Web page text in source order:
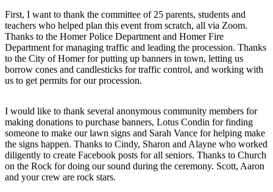
a
Photo
Contests
Sports
&
Recreation
Submit
Sports
Results
First, I want to thank the committee of 25 parents, students and
teachers who helped plan this event from scratch, all via Zoom.
Thanks to the Homer Police Department and Homer Fire
Department for managing traffic and leading the procession. Thanks
to the City of Homer for putting up banners in town, letting us
borrow cones and candlesticks for traffic control, and working with
us to get permits for our procession.
I would like to thank several anonymous community members for
making donations to purchase banners, Lotus Condin for finding
someone to make our lawn signs and Sarah Vance for helping make
the signs happen. Thanks to Cindy, Sharon and Alayne who worked
diligently to create Facebook posts for all seniors. Thanks to Church
on the Rock for doing our sound during the ceremony. Scott, Aaron
and your crew are rock stars.